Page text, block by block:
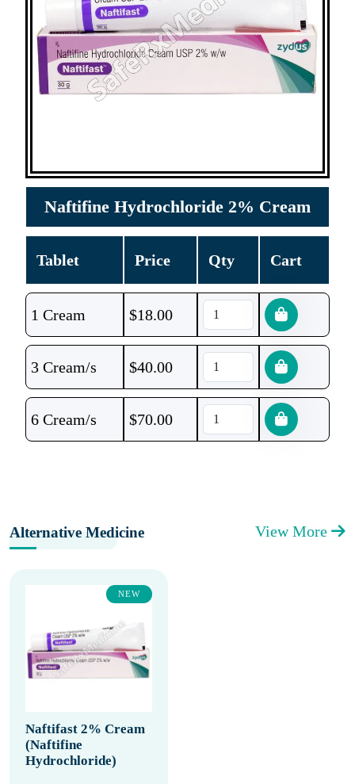
Naftifine Hydrochloride 2% Cream
Tablet Price Qty Cart
1 Cream $18.00
3 Cream/s $40.00
6 Cream/s $70.00
Alternative Medicine View More
NEW
Naftifast 2% Cream
(Naftifine
Hydrochloride)